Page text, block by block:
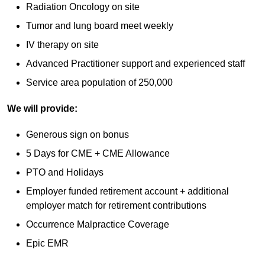
Radiation Oncology on site
Tumor and lung board meet weekly
IV therapy on site
Advanced Practitioner support and experienced staff
Service area population of 250,000
We will provide:
Generous sign on bonus
5 Days for CME + CME Allowance
PTO and Holidays
Employer funded retirement account + additional
employer match for retirement contributions
Occurrence Malpractice Coverage
Epic EMR